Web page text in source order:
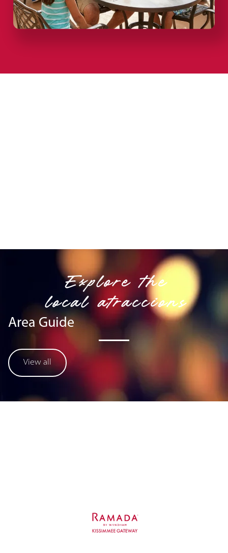
Explore the
local atraccions
Area Guide
View all